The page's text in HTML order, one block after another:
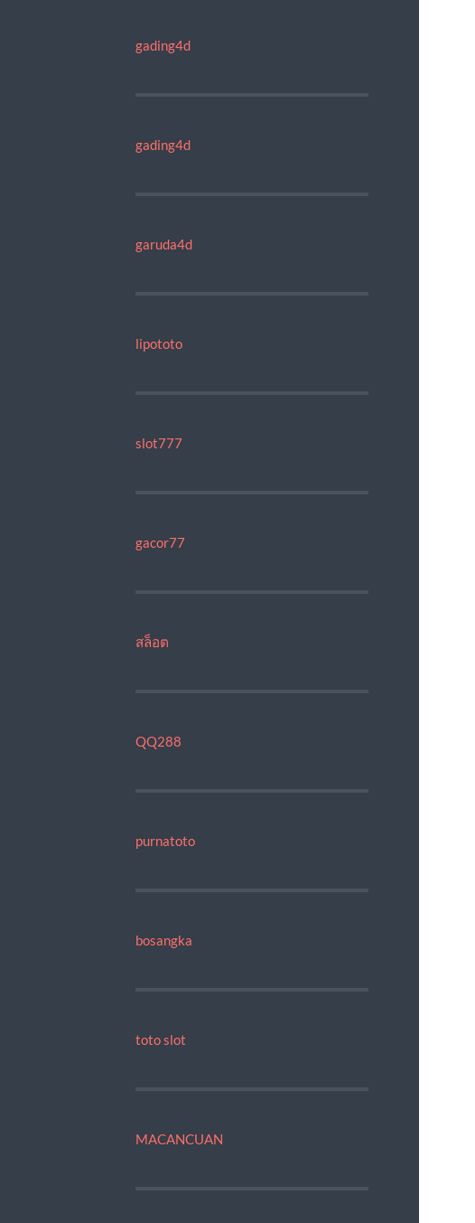
gading4d
gading4d
garuda4d
lipototo
slot777
gacor77
สล็อต
QQ288
purnatoto
bosangka
toto slot
MACANCUAN